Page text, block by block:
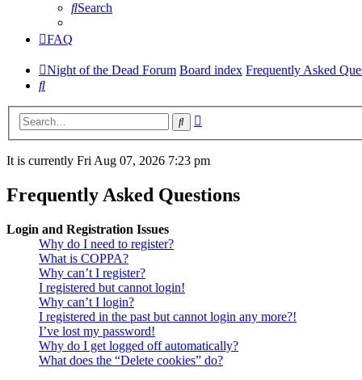
Search
FAQ
Night of the Dead Forum Board index Frequently Asked
Search
Search
It is currently Fri Aug 07, 2026 7:23 pm
Frequently Asked Questions
Login and Registration Issues
Why do I need to register?
What is COPPA?
Why can’t I register?
I registered but cannot login!
Why can’t I login?
I registered in the past but cannot login any more?!
I’ve lost my password!
Why do I get logged off automatically?
What does the “Delete cookies” do?